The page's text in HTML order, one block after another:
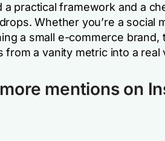
a practical framework and a
Whether you’re a social
a small e-commerce brand,
from a vanity metric into a real
mentions on